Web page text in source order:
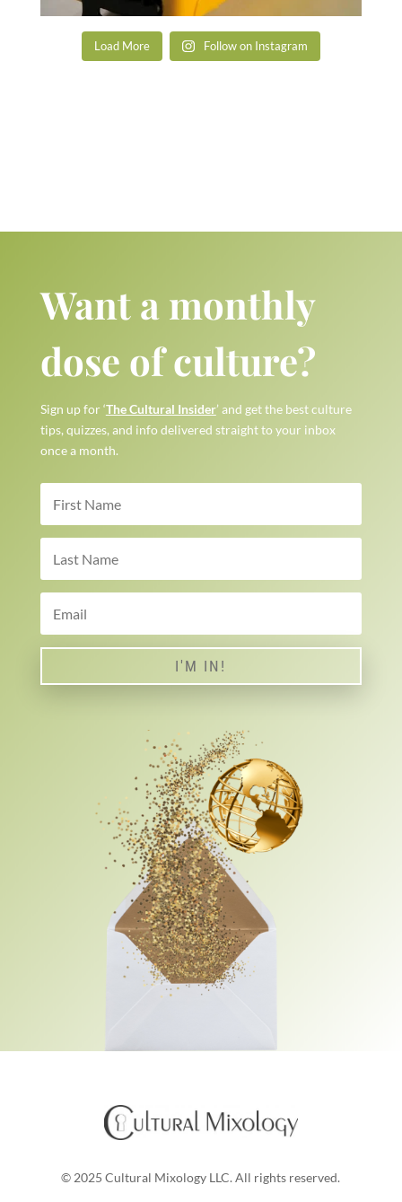
Load More Follow on Instagram
Want a monthly
dose of culture?
Sign up for ‘The Cultural Insider’ and get the best culture
tips, quizzes, and info delivered straight to your inbox
once a month.
I'M IN!
© 2025 Cultural Mixology LLC. All rights reserved.